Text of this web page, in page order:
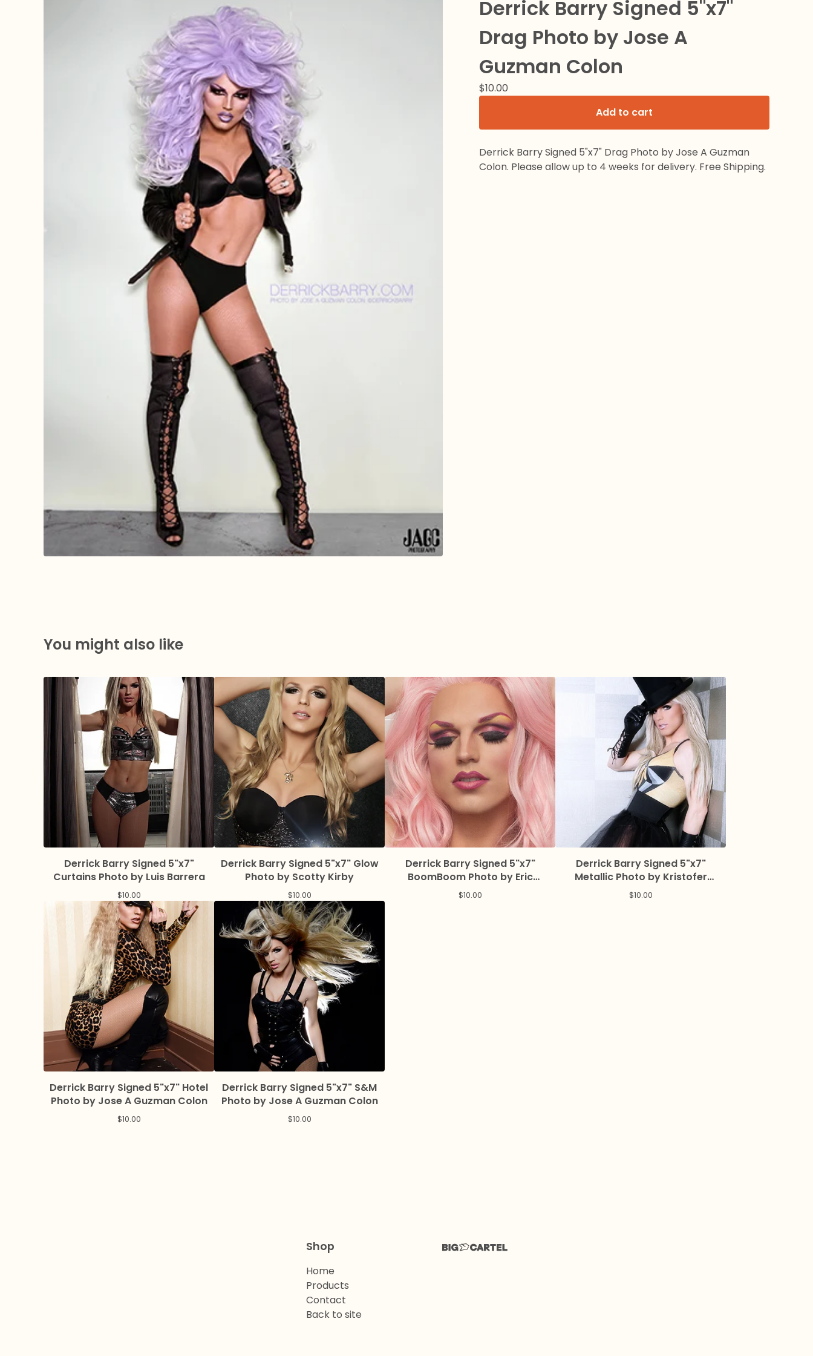
Derrick Barry Signed 5"x7"
Drag Photo by Jose A
Guzman Colon
$10.00
Add to cart
Derrick Barry Signed 5"x7" Drag Photo by Jose A Guzman
Colon. Please allow up to 4 weeks for delivery. Free Shipping.
You might also like
Derrick Barry Signed 5"x7"
Curtains Photo by Luis Barrera
$10.00
Derrick Barry Signed 5"x7" Glow
Photo by Scotty Kirby
$10.00
Derrick Barry Signed 5"x7"
BoomBoom Photo by Eric
Magnussen
$10.00
Derrick Barry Signed 5"x7"
Metallic Photo by Kristofer
Reynolds
$10.00
Derrick Barry Signed 5"x7" Hotel
Photo by Jose A Guzman Colon
$10.00
Derrick Barry Signed 5"x7" S&M
Photo by Jose A Guzman Colon
$10.00
Shop
Home
Products
Contact
Back to site